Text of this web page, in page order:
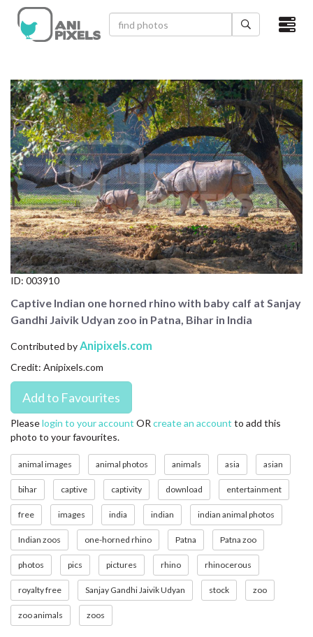
×
VIDEOS
CATEGORIES
NEWEST PHOTOS
POPULAR PHOTOS
LOGIN
SIGN UP
CONTACT US
LICENSE
PRIVACY
ID: 003910
Captive Indian one horned rhino with baby calf at Sanjay
Gandhi Jaivik Udyan zoo in Patna, Bihar in India
Contributed byAnipixels.com
Credit: Anipixels.com
Pleaselogin to your account OR create an account to add this
photo to your favourites.
animal images animal photos animals asia asian
bihar captive captivity download entertainment
free images india indian indian animal photos
Indian zoos one-horned rhino Patna Patna zoo
photos pics pictures rhino rhinocerous
royalty free Sanjay Gandhi Jaivik Udyan stock zoo
zoo animals zoos